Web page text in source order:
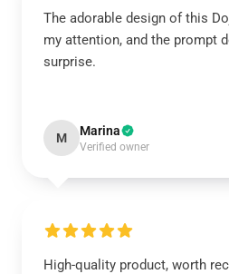
The adorable design of this
my attention, and the prompt
surprise.
M Marina
Verified owner
High-quality product, worth